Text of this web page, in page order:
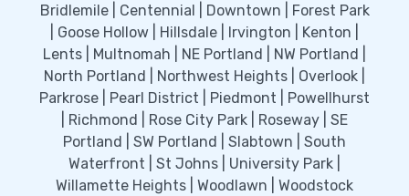
Bridlemile | Centennial | Downtown | Forest Park
| Goose Hollow | Hillsdale | Irvington | Kenton |
Lents | Multnomah | NE Portland | NW Portland |
North Portland | Northwest Heights | Overlook |
Parkrose | Pearl District | Piedmont | Powellhurst
| Richmond | Rose City Park | Roseway | SE
Portland | SW Portland | Slabtown | South
Waterfront | St Johns | University Park |
Willamette Heights | Woodlawn | Woodstock